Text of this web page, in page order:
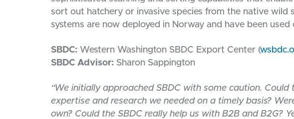
sort out hatchery or invasive species from the native wild
systems are now deployed in Norway and have been
SBDC: Western Washington SBDC Export Center (
SBDC Advisor: Sharon Sappington
“We initially approached SBDC with some caution. Could
expertise and research we needed on a timely basis?
own? Could the SBDC really help us with B2B and B2G?